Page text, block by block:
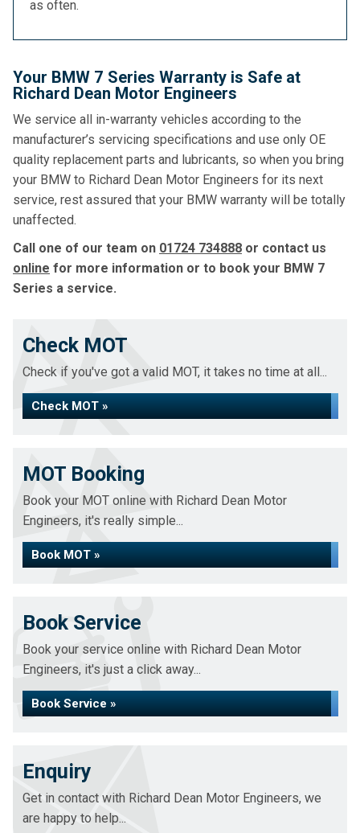
as often.
Your BMW 7 Series Warranty is Safe at
Richard Dean Motor Engineers
We service all in-warranty vehicles according to the
manufacturer’s servicing specifications and use only OE
quality replacement parts and lubricants, so when you bring
your BMW to Richard Dean Motor Engineers for its next
service, rest assured that your BMW warranty will be totally
unaffected.
Call one of our team on 01724 734888 or contact us
online for more information or to book your BMW 7
Series a service.
Check MOT
Check if you've got a valid MOT, it takes no time at all...
Check MOT »
MOT Booking
Book your MOT online with Richard Dean Motor
Engineers, it's really simple...
Book MOT »
Book Service
Book your service online with Richard Dean Motor
Engineers, it's just a click away...
Book Service »
Enquiry
Get in contact with Richard Dean Motor Engineers, we
are happy to help...